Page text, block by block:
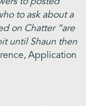
to ask about a
on Chatter “are
until Shaun then
Application